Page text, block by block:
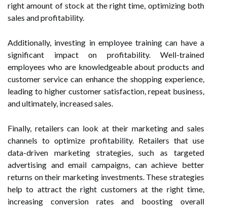
right amount of stock at the right time, optimizing both
sales and profitability.
Additionally, investing in employee training can have a
significant impact on profitability. Well-trained
employees who are knowledgeable about products and
customer service can enhance the shopping experience,
leading to higher customer satisfaction, repeat business,
and ultimately, increased sales.
Finally, retailers can look at their marketing and sales
channels to optimize profitability. Retailers that use
data-driven marketing strategies, such as targeted
advertising and email campaigns, can achieve better
returns on their marketing investments. These strategies
help to attract the right customers at the right time,
increasing conversion rates and boosting overall